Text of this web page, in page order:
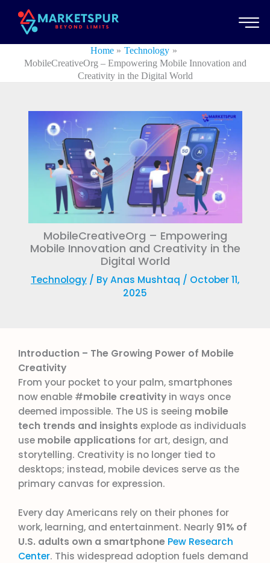
content
Home
Technology
MobileCreativeOrg – Empowering Mobile Innovation and
Creativity in the Digital World
MobileCreativeOrg – Empowering
Mobile Innovation and Creativity in the
Digital World
Technology / ByAnas Mushtaq / October 11,
2025
Introduction – The Growing Power of Mobile
Creativity
From your pocket to your palm, smartphones
now enable #mobile creativity in ways once
deemed impossible. The US is seeing mobile
tech trends and insights explode as individuals
use mobile applications for art, design, and
storytelling. Creativity is no longer tied to
desktops; instead, mobile devices serve as the
primary canvas for expression.
Every day Americans rely on their phones for
work, learning, and entertainment. Nearly 91% of
U.S. adults own a smartphone Pew Research
Center. This widespread adoption fuels demand